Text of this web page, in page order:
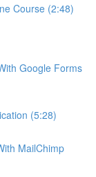
Course (2:48)
Google Forms
(5:28)
MailChimp